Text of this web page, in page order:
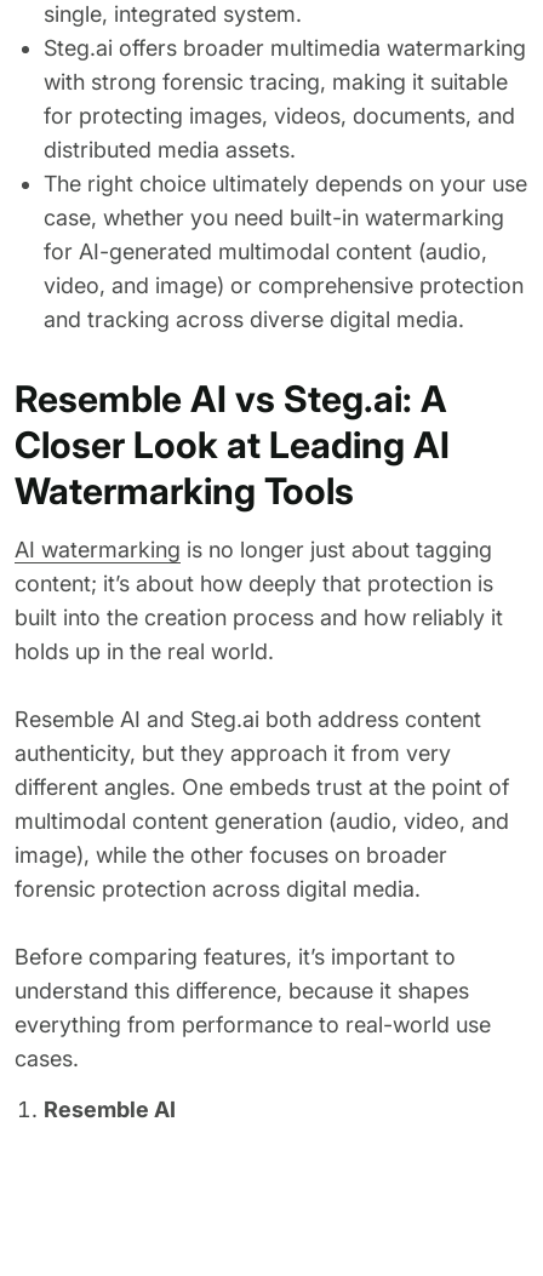
single, integrated system.
Steg.ai offers broader multimedia watermarking
with strong forensic tracing, making it suitable
for protecting images, videos, documents, and
distributed media assets.
The right choice ultimately depends on your use
case, whether you need built-in watermarking
for AI-generated multimodal content (audio,
video, and image) or comprehensive protection
and tracking across diverse digital media.
Resemble AI vs Steg.ai: A
Closer Look at Leading AI
Watermarking Tools
AI watermarking is no longer just about tagging
content; it’s about how deeply that protection is
built into the creation process and how reliably it
holds up in the real world.
Resemble AI and Steg.ai both address content
authenticity, but they approach it from very
different angles. One embeds trust at the point of
multimodal content generation (audio, video, and
image), while the other focuses on broader
forensic protection across digital media.
Before comparing features, it’s important to
understand this difference, because it shapes
everything from performance to real-world use
cases.
Resemble AI